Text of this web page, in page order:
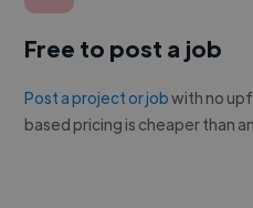
Free to post a job
Post a project or jobwith no
based pricing is cheaper than